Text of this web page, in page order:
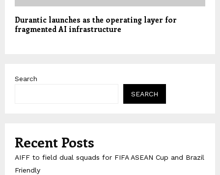
Durantic launches as the operating layer for
fragmented AI infrastructure
Search
SEARCH
Recent Posts
AIFF to field dual squads for FIFA ASEAN Cup and Brazil
Friendly